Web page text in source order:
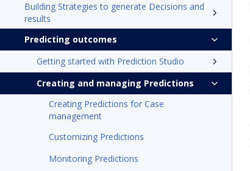
Building Strategies to generate Decisions and
results
Predicting outcomes
Getting started with Prediction Studio
Creating and managing Predictions
Creating Predictions for Case
management
Customizing Predictions
Monitoring Predictions